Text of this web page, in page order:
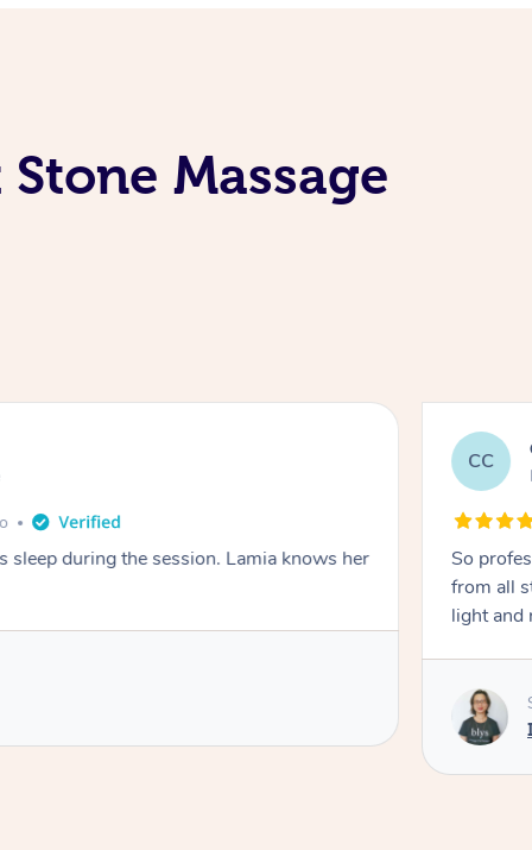
Massage
sleep during the session. Lamia knows her
CC
So
from all
light and